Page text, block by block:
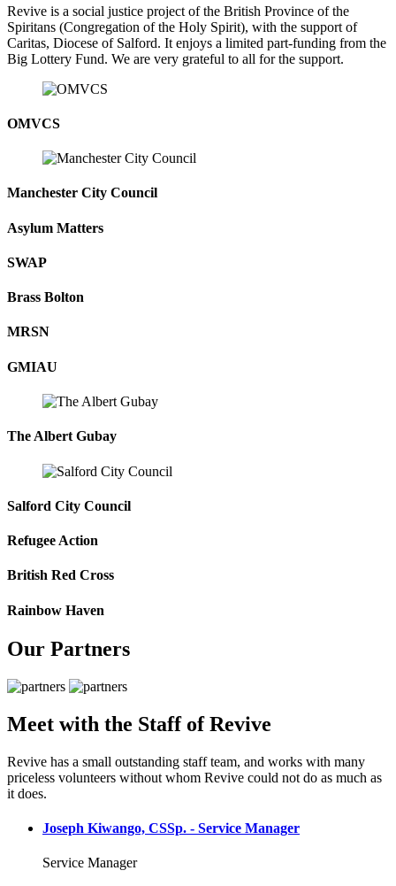
Revive is a social justice project of the British Province of the
Spiritans (Congregation of the Holy Spirit), with the support of
Caritas, Diocese of Salford. It enjoys a limited part-funding from the
Big Lottery Fund. We are very grateful to all for the support.
OMVCS
Manchester City Council
Asylum Matters
SWAP
Brass Bolton
MRSN
GMIAU
The Albert Gubay
Salford City Council
Refugee Action
British Red Cross
Rainbow Haven
Our Partners
Meet with the Staff of Revive
Revive has a small outstanding staff team, and works with many
priceless volunteers without whom Revive could not do as much as
it does.
Joseph Kiwango, CSSp. - Service Manager
Service Manager